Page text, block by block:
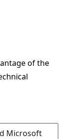
of the
Microsoft